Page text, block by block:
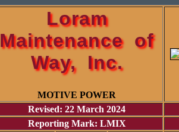
Loram
Maintenance of
Way, Inc.
MOTIVE POWER
Revised: 22 March 2024
Reporting Mark: LMIX